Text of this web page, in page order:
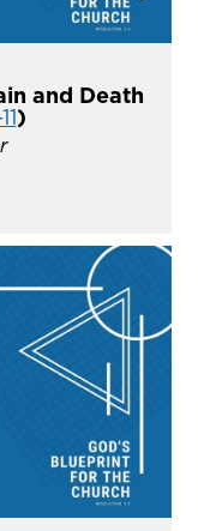
and Death
)